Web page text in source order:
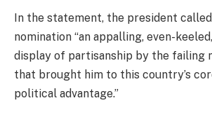
In the statement, the president called
nomination “an appalling, even-
display of partisanship by the failing
that brought him to this country’s
political advantage.”